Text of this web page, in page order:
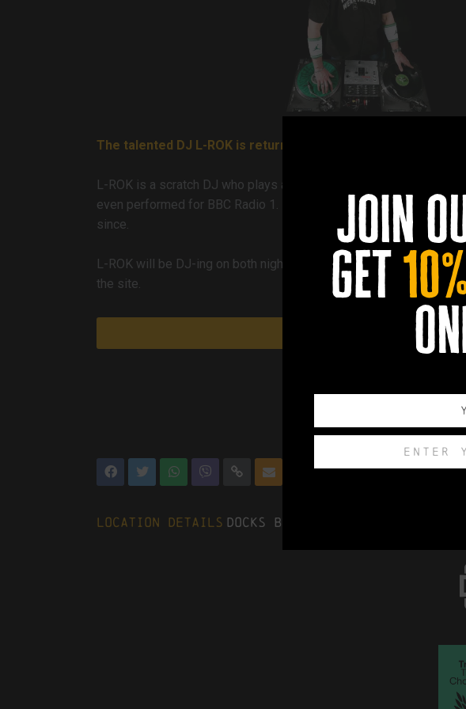
The talented DJ L-ROK is returning to the Church on Friday
L-ROK is a scratch DJ who plays an eclectic mix of Hip Hop, Pop
even performed for BBC Radio 1. He first played the Academy at
since.
L-ROK will be DJ-ing on both nights from 6pm until 11pm.
the site.
0
Location Details Docks Beers, The Church,
join
get